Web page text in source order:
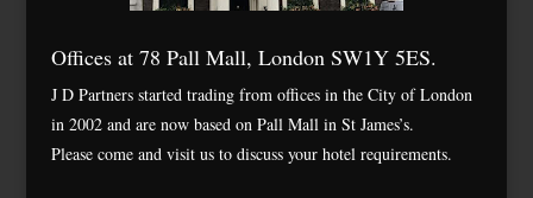
Offices at 78 Pall Mall, London SW1Y 5ES.
J D Partners started trading from offices in the City of London
in 2002 and are now based on Pall Mall in St James’s.
Please come and visit us to discuss your hotel requirements.